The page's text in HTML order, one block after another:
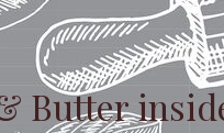
Butter